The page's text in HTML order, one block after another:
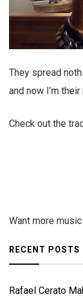
They spread
and now I’m
Check out the
Want more
RECENT POSTS
Rafael Cerato